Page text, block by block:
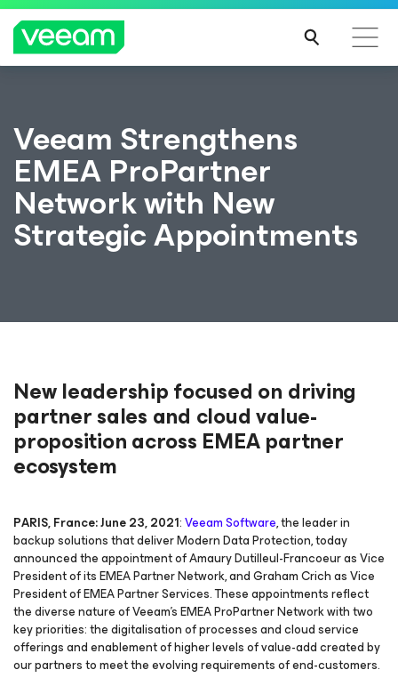
Veeam Strengthens
EMEA ProPartner
Network with New
Strategic Appointments
New leadership focused on driving
partner sales and cloud value-
proposition across EMEA partner
ecosystem
PARIS, France: June 23, 2021:Veeam Software, the leader in
backup solutions that deliver Modern Data Protection, today
announced the appointment of Amaury Dutilleul-Francoeur as Vice
President of its EMEA Partner Network, and Graham Crich as Vice
President of EMEA Partner Services. These appointments reflect
the diverse nature of Veeam’s EMEA ProPartner Network with two
key priorities: the digitalisation of processes and cloud service
offerings and enablement of higher levels of value-add created by
our partners to meet the evolving requirements of end-customers.